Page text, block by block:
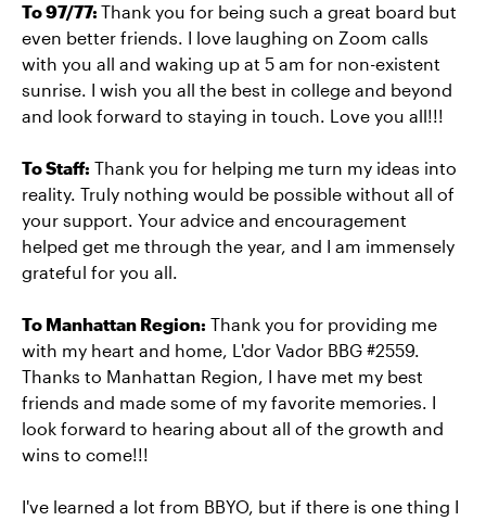
To 97/77: Thank you for being such a great board but
even better friends. I love laughing on Zoom calls
with you all and waking up at 5 am for non-existent
sunrise. I wish you all the best in college and beyond
and look forward to staying in touch. Love you all!!!
To Staff: Thank you for helping me turn my ideas into
reality. Truly nothing would be possible without all of
your support. Your advice and encouragement
helped get me through the year, and I am immensely
grateful for you all.
To Manhattan Region: Thank you for providing me
with my heart and home, L'dor Vador BBG #2559.
Thanks to Manhattan Region, I have met my best
friends and made some of my favorite memories. I
look forward to hearing about all of the growth and
wins to come!!!
I've learned a lot from BBYO, but if there is one thing I